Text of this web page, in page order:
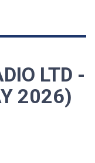
LTD -
2026)